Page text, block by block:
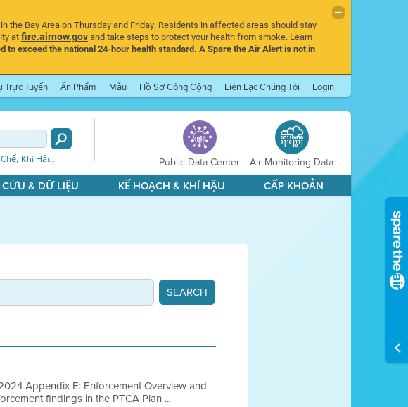
Bay Area on Thursday and Friday. Residents in affected areas should stay
atfire.airnow.govand take steps to protect your health from smoke. Learn
to exceed the national 24-hour health standard. A Spare the Air Alert is not in
Trực Tuyến Ấn Phẩm Mẫu Hồ Sơ Công Cộng Liên Lạc Chúng Tôi Login
, Khí Hậu, Public Data Center Air Monitoring Data
& DỮ LIỆU KẾ HOẠCH & KHÍ HẬU CẤP KHOẢN
Appendix E: Enforcement Overview and
findings in the PTCA Plan ...